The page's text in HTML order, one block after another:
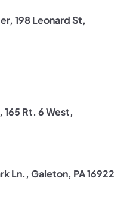
198 Leonard St,
Rt. 6 West,
Ln., Galeton, PA 16922